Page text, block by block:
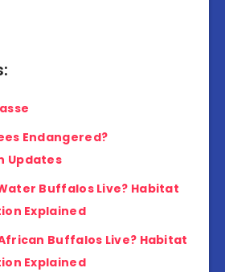
Endangered?
Updates
Buffalos Live? Habitat
Explained
Buffalos Live? Habitat
Explained